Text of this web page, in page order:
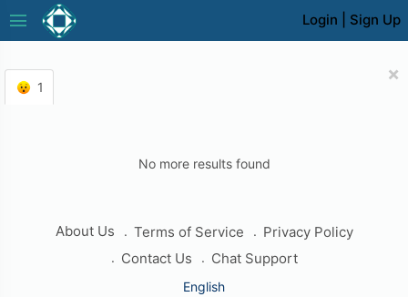
Login Sign Up
menu
1
×
No more results found
About Us Terms of Service
Privacy Policy
Contact Us
Chat Support
English